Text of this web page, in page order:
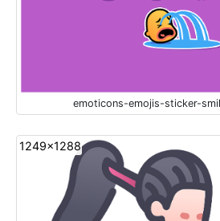
emoticons-emojis-sticker-
1249x1288